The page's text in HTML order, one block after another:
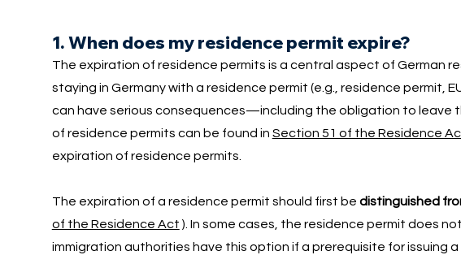
1. When does my residence permit expire?
The expiration of residence permits is a central aspect of German
staying in Germany with a residence permit (e.g., residence permit,
can have serious consequences—including the obligation to leave
of residence permits can be found in Section 51 of the Residence
expiration of residence permits.
The expiration of a residence permit should first be distinguished
of the Residence Act ). In some cases, the residence permit does
immigration authorities have this option if a prerequisite for issuing